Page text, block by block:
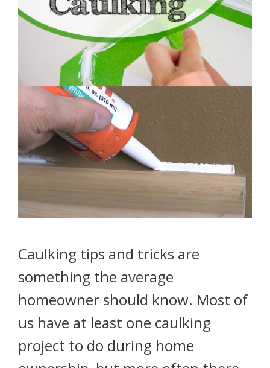
Caulking tips and tricks are
something the average
homeowner should know. Most of
us have at least one caulking
project to do during home